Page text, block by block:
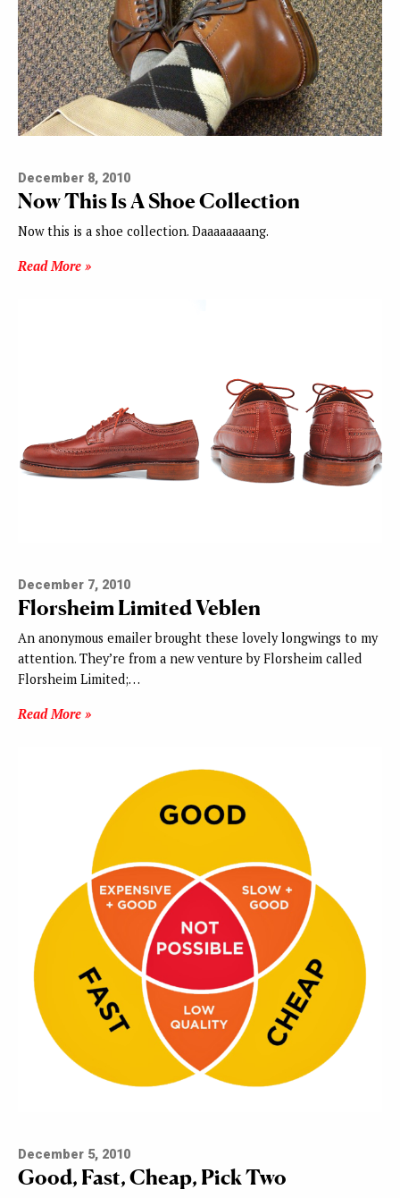
December 8, 2010
Now This Is A Shoe Collection
Now this is a shoe collection. Daaaaaaaang.
Read More »
December 7, 2010
Florsheim Limited Veblen
An anonymous emailer brought these lovely longwings to my
attention. They’re from a new venture by Florsheim called
Florsheim Limited;…
Read More »
December 5, 2010
Good, Fast, Cheap, Pick Two